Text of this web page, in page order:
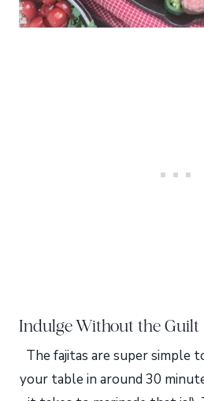
Indulge Without the Guilt
The fajitas are super simple
your table in around 30